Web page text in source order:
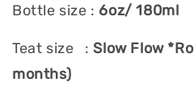
Bottle size : 6oz/ 180ml
Teat size :Slow Flow
months)